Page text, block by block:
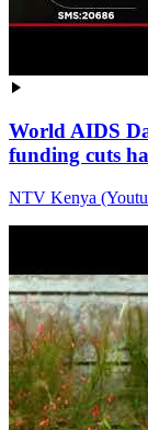
World AIDS
funding cuts
NTV Kenya